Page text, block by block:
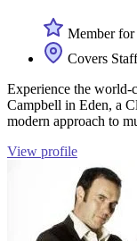
Member for
Covers
Experience the world-
Campbell in Eden, a
modern approach to
View profile